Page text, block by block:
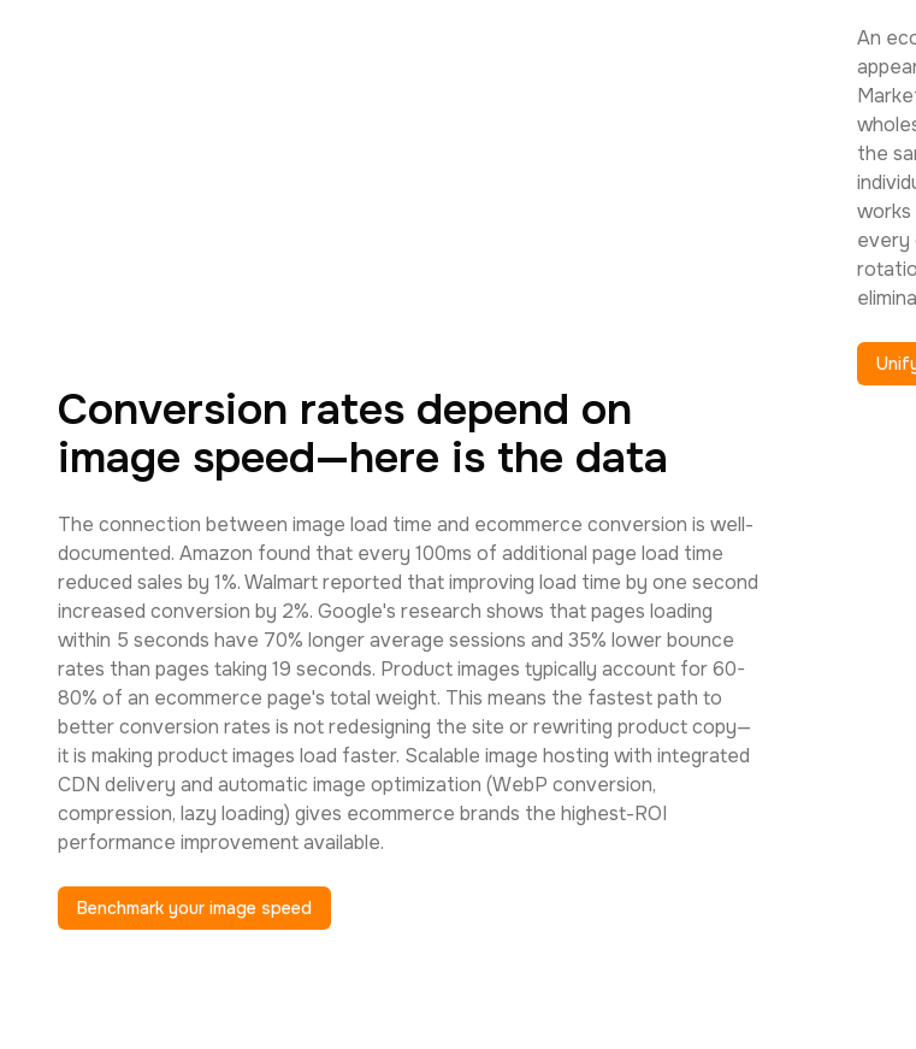
An
the
works
every
Conversion rates depend on
image speed—here is the data
The connection between image load time and ecommerce conversion is well-
documented. Amazon found that every 100ms of additional page load time
reduced sales by 1%. Walmart reported that improving load time by one second
increased conversion by 2%. Google's research shows that pages loading
within 5 seconds have 70% longer average sessions and 35% lower bounce
rates than pages taking 19 seconds. Product images typically account for 60-
80% of an ecommerce page's total weight. This means the fastest path to
better conversion rates is not redesigning the site or rewriting product copy—
it is making product images load faster. Scalable image hosting with integrated
CDN delivery and automatic image optimization (WebP conversion,
compression, lazy loading) gives ecommerce brands the highest-ROI
performance improvement available.
Benchmark your image speed